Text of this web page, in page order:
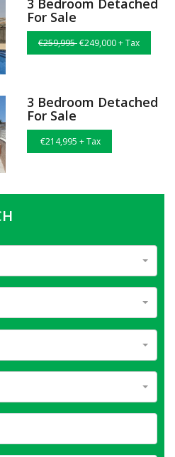
3 Bedroom Detached
For Sale
€259,995€249,000 + Tax
3 Bedroom Detached
For Sale
€214,995 + Tax